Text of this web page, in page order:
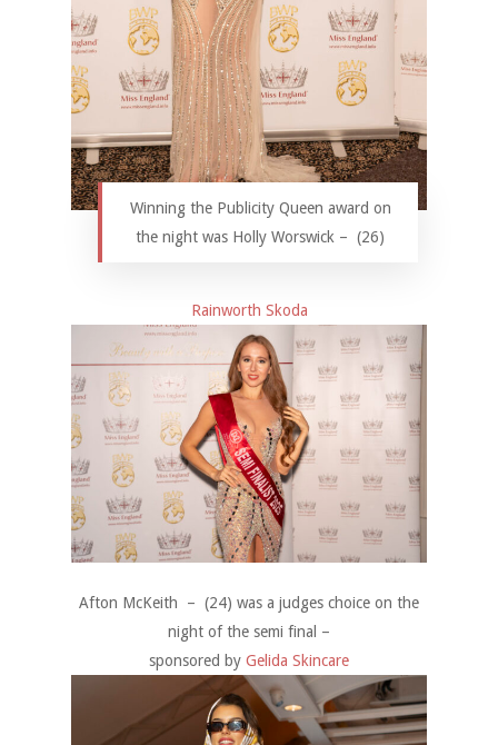
Winning the Publicity Queen award on
the night was Holly Worswick – (26)
Rainworth Skoda
Afton McKeith – (24) was a judges choice on the
night of the semi final –
sponsored by Gelida Skincare